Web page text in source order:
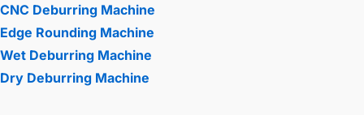
CNC Deburring Machine
Edge Rounding Machine
Wet Deburring Machine
Dry Deburring Machine